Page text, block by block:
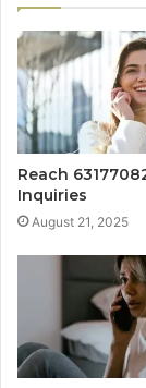
Reach
Inquiries
August 21, 2025